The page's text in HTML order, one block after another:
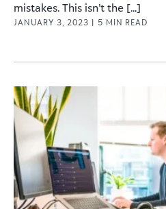
mistakes. This isn’t the [...]
JANUARY 3, 2023 | 5 MIN READ